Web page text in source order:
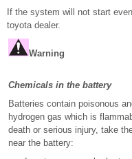
If the system will not start
toyota dealer.
Warning
Chemicals in the battery
Batteries contain poisonous
hydrogen gas which is
death or serious injury, take
near the battery: